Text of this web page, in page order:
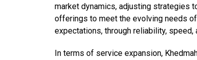
market dynamics, adjusting strategies
offerings to meet the evolving needs
expectations, through reliability, speed,
In terms of service expansion,